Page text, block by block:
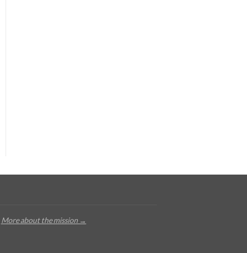
More about the mission →